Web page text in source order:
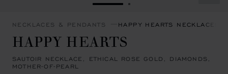
GO TO SLIDE 1GO TO SLIDE 2
NECKLACES & PENDANTS HAPPY HEARTS NECKLACES
HAPPY HEARTS
SAUTOIR NECKLACE, ETHICAL ROSE GOLD, DIAMONDS,
MOTHER-OF-PEARL